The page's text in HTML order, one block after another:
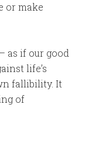
or make
as if our good
life’s
fallibility. It
of